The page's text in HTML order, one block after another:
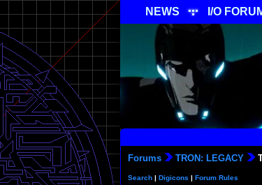
NEWS I/O
Forums TRON: LEGACY
Search | Digicons | Forum Rules